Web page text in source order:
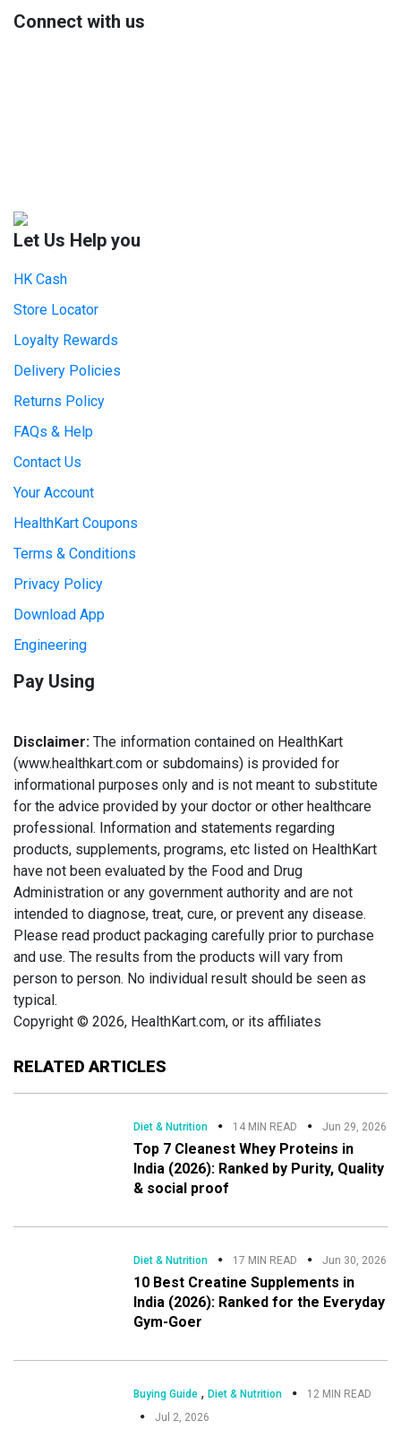
RELATED ARTICLES
Diet & Nutrition 14 MIN READ Jun 29, 2026
Top 7 Cleanest Whey Proteins in
India (2026): Ranked by Purity, Quality
& social proof
Diet & Nutrition 17 MIN READ Jun 30, 2026
10 Best Creatine Supplements in
India (2026): Ranked for the Everyday
Gym-Goer
Buying Guide ,Diet & Nutrition
12 MIN READ
Jul 2, 2026
Connect with us
Let Us Help you
HK Cash
Store Locator
Loyalty Rewards
Delivery Policies
Returns Policy
FAQs & Help
Contact Us
Your Account
HealthKart Coupons
Terms & Conditions
Privacy Policy
Download App
Engineering
Pay Using
Disclaimer: The information contained on HealthKart
(www.healthkart.com or subdomains) is provided for
informational purposes only and is not meant to substitute
for the advice provided by your doctor or other healthcare
professional. Information and statements regarding
products, supplements, programs, etc listed on HealthKart
have not been evaluated by the Food and Drug
Administration or any government authority and are not
intended to diagnose, treat, cure, or prevent any disease.
Please read product packaging carefully prior to purchase
and use. The results from the products will vary from
person to person. No individual result should be seen as
typical.
Copyright © 2026, HealthKart.com, or its affiliates